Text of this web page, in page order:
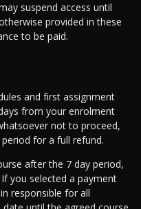
suspend access until
provided in these
to be paid.
and first assignment
from your enrolment
not to proceed,
for a full refund.
after the 7 day period,
you selected a payment
responsible for all